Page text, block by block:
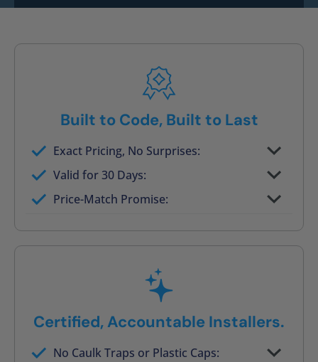
Built to Code, Built to Last
Exact Pricing, No Surprises:
Full permanent waterproof rebuild
Valid for 30 Days:
No tile, no grout, no mold risk
Price-Match Promise:
Certified, Accountable Installers.
No Caulk Traps or Plastic Caps: